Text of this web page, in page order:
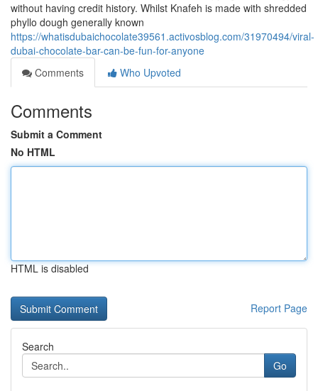
without having credit history. Whilst Knafeh is made with shredded
phyllo dough generally known
https://whatisdubaichocolate39561.activosblog.com/31970494/viral-
dubai-chocolate-bar-can-be-fun-for-anyone
Comments
Who Upvoted
Comments
Submit a Comment
No HTML
HTML is disabled
Report Page
Search
Go